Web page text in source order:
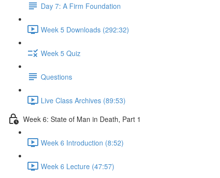
Day 7: A Firm Foundation
Week 5 Downloads (292:32)
Week 5 Quiz
Questions
Live Class Archives (89:53)
Week 6: State of Man in Death, Part 1
Week 6 Introduction (8:52)
Week 6 Lecture (47:57)